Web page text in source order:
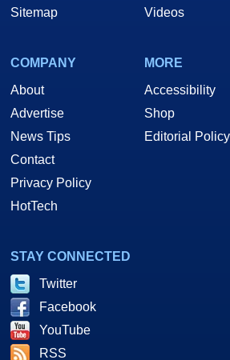
Sitemap
Videos
COMPANY
About
Advertise
News Tips
Contact
Privacy Policy
HotTech
MORE
Accessibility
Shop
Editorial Policy
STAY CONNECTED
Twitter
Facebook
YouTube
RSS